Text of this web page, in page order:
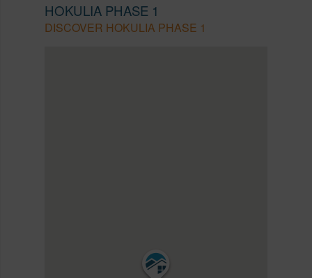
HOKULIA PHASE 1
DISCOVER HOKULIA PHASE 1